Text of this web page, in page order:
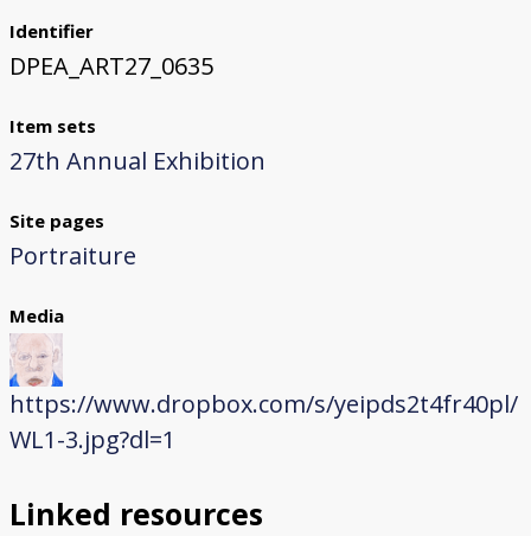
Identifier
DPEA_ART27_0635
Item sets
27th Annual Exhibition
Site pages
Portraiture
Media
https://www.dropbox.com/s/yeipds2t4fr40pl/
WL1-3.jpg?dl=1
Linked resources